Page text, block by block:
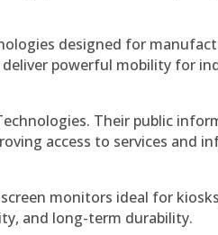
designed for
powerful mobility for
Their public
access to services and
monitors ideal for
and long-term durability.